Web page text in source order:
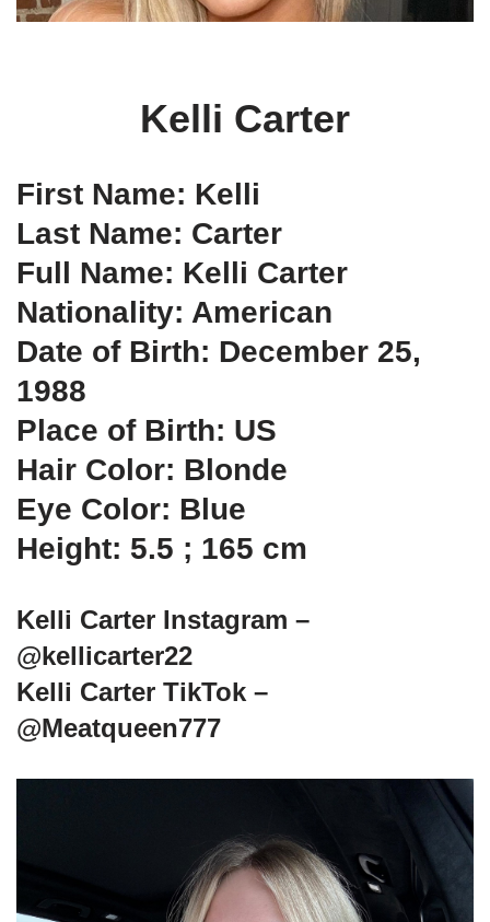
Kelli Carter
First Name: Kelli
Last Name: Carter
Full Name: Kelli Carter
Nationality: American
Date of Birth: December 25,
1988
Place of Birth: US
Hair Color: Blonde
Eye Color: Blue
Height: 5.5 ; 165 cm
Kelli Carter Instagram –
@kellicarter22
Kelli Carter TikTok –
@Meatqueen777